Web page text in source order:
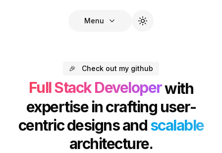
Menu
🎉 Check out my github
Full Stack Developerwith
expertise in crafting user-
centric designs andscalable
architecture.